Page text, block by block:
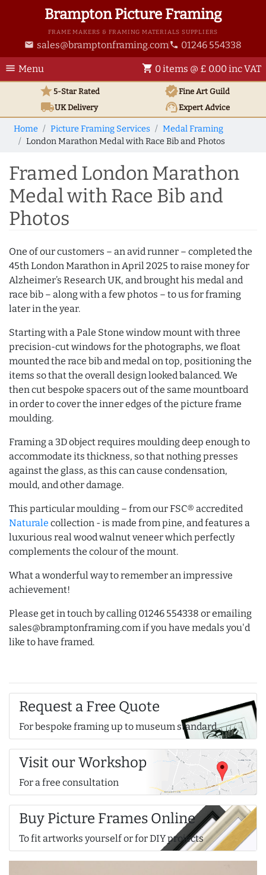
Brampton Picture Framing
FRAME MAKERS & FRAMING MATERIALS SUPPLIERS
email sales@bramptonframing.com phone 01246 554338
menu Menu shopping_cart 0 items @ £ 0.00 inc VAT
star5-Star Rated verifiedFine Art Guild
local_shippingUKDelivery support_agentExpert Advice
Home Picture Framing Services
Medal Framing
London Marathon Medal with Race Bib and Photos
Framed London Marathon
Medal with Race Bib and
Photos
One of our customers – an avid runner – completed the
45th London Marathon in April 2025 to raise money for
Alzheimer’s Research UK, and brought his medal and
race bib – along with a few photos – to us for framing
later in the year.
Starting with a Pale Stone window mount with three
precision-cut windows for the photographs, we float
mounted the race bib and medal on top, positioning the
items so that the overall design looked balanced. We
then cut bespoke spacers out of the same mountboard
in order to cover the inner edges of the picture frame
moulding.
Framing a 3D object requires moulding deep enough to
accommodate its thickness, so that nothing presses
against the glass, as this can cause condensation,
mould, and other damage.
This particular moulding – from our FSC® accredited
Naturale collection - is made from pine, and features a
luxurious real wood walnut veneer which perfectly
complements the colour of the mount.
What a wonderful way to remember an impressive
achievement!
Please get in touch by calling 01246 554338 or emailing
sales@bramptonframing.com if you have medals you'd
like to have framed.
Request a Free Quote
For bespoke framing up to museum standard
Visit our Workshop
For a free consultation
Buy Picture Frames Online
To fit artworks yourself or for DIY projects